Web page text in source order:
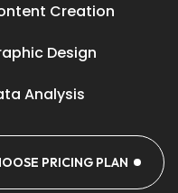
Creation
Design
Analysis
PRICING PLAN